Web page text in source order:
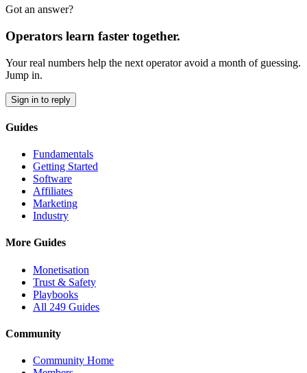
Got an answer?
Operators learn faster together.
Your real numbers help the next operator avoid a month of guessing.
Jump in.
Sign in to reply
Guides
Fundamentals
Getting Started
Software
Affiliates
Marketing
Industry
More Guides
Monetisation
Trust & Safety
Playbooks
All 249 Guides
Community
Community Home